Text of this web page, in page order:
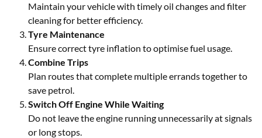
Maintain your vehicle with timely oil changes and filter
cleaning for better efficiency.
Tyre Maintenance
Ensure correct tyre inflation to optimise fuel usage.
Combine Trips
Plan routes that complete multiple errands together to
save petrol.
Switch Off Engine While Waiting
Do not leave the engine running unnecessarily at signals
or long stops.